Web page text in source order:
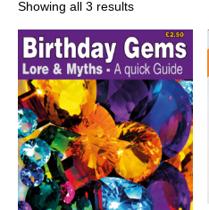
Showing all 3 results